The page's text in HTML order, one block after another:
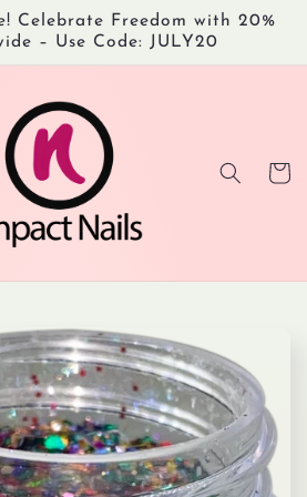
Celebrate Freedom with 20%
– Use Code: JULY20
Cart